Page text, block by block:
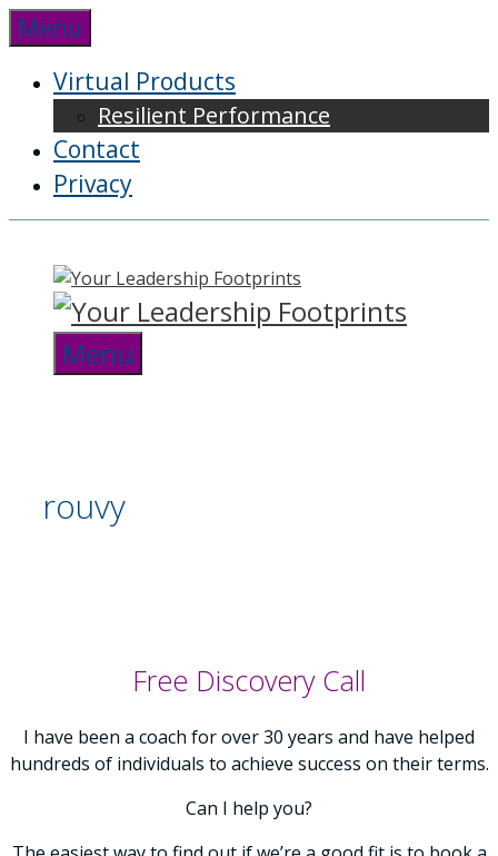
Skip
to
content
Menu
Virtual Products
Resilient Performance
Contact
Privacy
Menu
rouvy
Free Discovery Call
I have been a coach for over 30 years and have helped
hundreds of individuals to achieve success on their terms.
Can I help you?